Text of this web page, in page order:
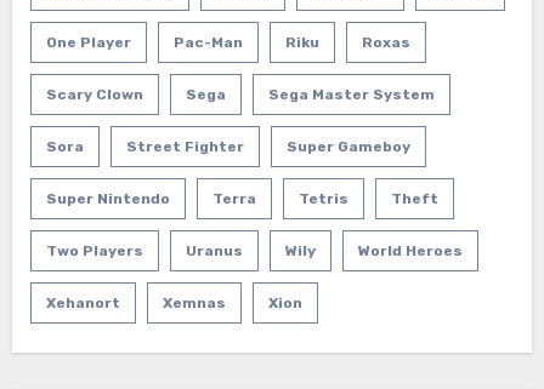
One Player Pac-Man Riku Roxas
Scary Clown Sega Sega Master System
Sora Street Fighter Super Gameboy
Super Nintendo Terra Tetris Theft
Two Players Uranus Wily World Heroes
Xehanort Xemnas Xion